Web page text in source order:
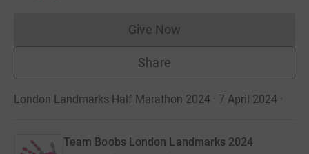
Give NowDonations cannot currently
Share
London Landmarks Half Marathon 2024 · 7 April 2024 ·
Team Boobs London Landmarks 2024